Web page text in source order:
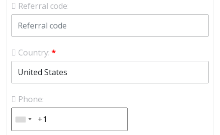
Referral code:
Country: *
Phone: